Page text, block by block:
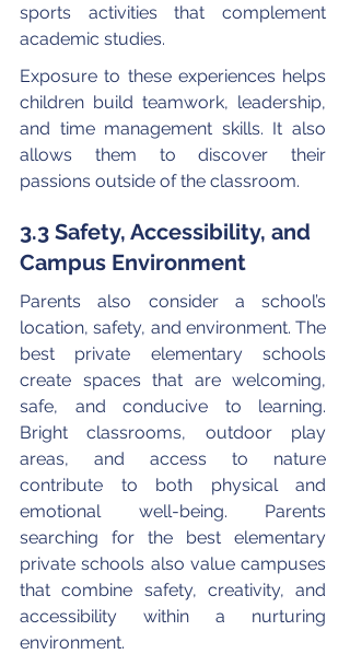
sports activities that complement
academic studies.
Exposure to these experiences helps
children build teamwork, leadership,
and time management skills. It also
allows them to discover their
passions outside of the classroom.
3.3 Safety, Accessibility, and
Campus Environment
Parents also consider a school’s
location, safety, and environment. The
best private elementary schools
create spaces that are welcoming,
safe, and conducive to learning.
Bright classrooms, outdoor play
areas, and access to nature
contribute to both physical and
emotional well-being. Parents
searching for the best elementary
private schools also value campuses
that combine safety, creativity, and
accessibility within a nurturing
environment.